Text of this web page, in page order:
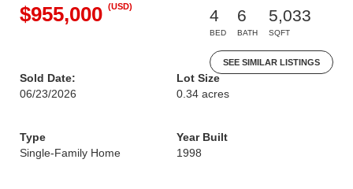
$955,000 (USD)
4
BED
6
BATH
5,033
SQFT
SEE SIMILAR LISTINGS
Sold Date:
06/23/2026
Lot Size
0.34 acres
Type
Single-Family Home
Year Built
1998